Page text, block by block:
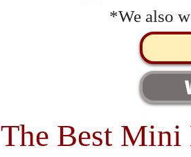
*We also
The Best Mini